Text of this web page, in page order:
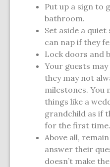
Put up a sign to
bathroom.
Set aside a
can nap if they
Lock doors and
Your guests
they may not
milestones. You
things like a
grandchild as if
for the first time.
Above all,
answer their
doesn’t make